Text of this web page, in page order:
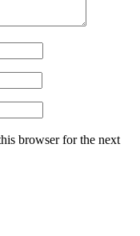
browser for the next